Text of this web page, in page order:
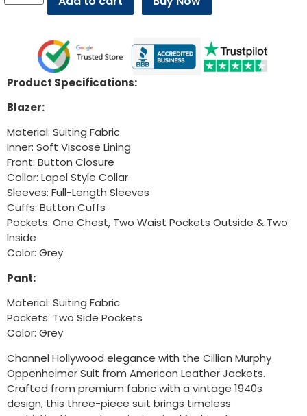
Product Specifications:
Blazer:
Material: Suiting Fabric
Inner: Soft Viscose Lining
Front: Button Closure
Collar: Lapel Style Collar
Sleeves: Full-Length Sleeves
Cuffs: Button Cuffs
Pockets: One Chest, Two Waist Pockets Outside & Two
Inside
Color: Grey
Pant:
Material: Suiting Fabric
Pockets: Two Side Pockets
Color: Grey
Channel Hollywood elegance with the Cillian Murphy
Oppenheimer Suit from American Leather Jackets.
Crafted from premium fabric with a vintage 1940s
design, this three-piece suit brings timeless